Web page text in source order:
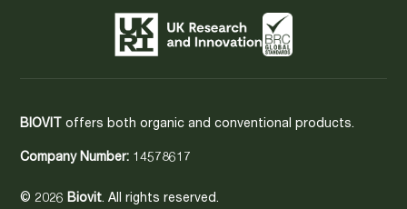
BIOVIT offers both organic and conventional products.
Company Number: 14578617
© 2026Biovit. All rights reserved.